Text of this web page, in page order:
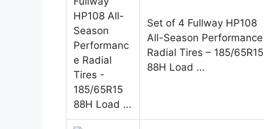
Set of 4 Fullway HP108
All-Season Performance
Radial Tires – 185/65R15
88H Load …